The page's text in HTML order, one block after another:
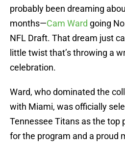
probably been dreaming
months—Cam Ward going
NFL Draft. That dream just
little twist that’s throwing a
celebration.
Ward, who dominated the
with Miami, was officially
Tennessee Titans as the top
for the program and a proud